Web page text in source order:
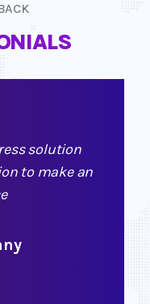
solution
to make an